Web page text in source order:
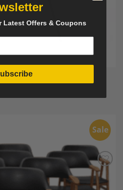
Chair
Sale
Add to
Wishlist
Latest Offers & Coupons